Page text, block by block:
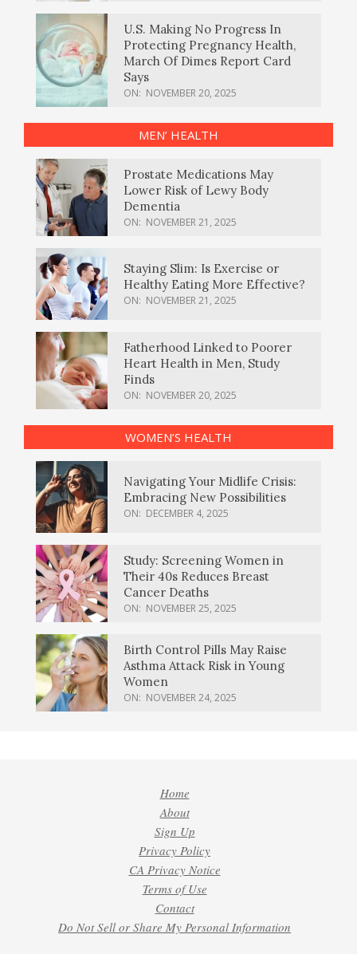
U.S. Making No Progress In
Protecting Pregnancy Health,
March Of Dimes Report Card
Says
ON: NOVEMBER 20, 2025
MEN’ HEALTH
Prostate Medications May
Lower Risk of Lewy Body
Dementia
ON: NOVEMBER 21, 2025
Staying Slim: Is Exercise or
Healthy Eating More Effective?
ON: NOVEMBER 21, 2025
Fatherhood Linked to Poorer
Heart Health in Men, Study
Finds
ON: NOVEMBER 20, 2025
WOMEN’S HEALTH
Navigating Your Midlife Crisis:
Embracing New Possibilities
ON: DECEMBER 4, 2025
Study: Screening Women in
Their 40s Reduces Breast
Cancer Deaths
ON: NOVEMBER 25, 2025
Birth Control Pills May Raise
Asthma Attack Risk in Young
Women
ON: NOVEMBER 24, 2025
Home
About
Sign Up
Privacy Policy
CA Privacy Notice
Terms of Use
Contact
Do Not Sell or Share My Personal Information